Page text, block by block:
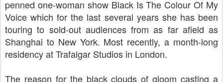
penned one-woman show Black Is The Colour Of My
Voice which for the last several years she has been
touring to sold-out audiences from as far afield as
Shanghai to New York. Most recently, a month-long
residency at Trafalgar Studios in London.
The reason for the black clouds of gloom casting a